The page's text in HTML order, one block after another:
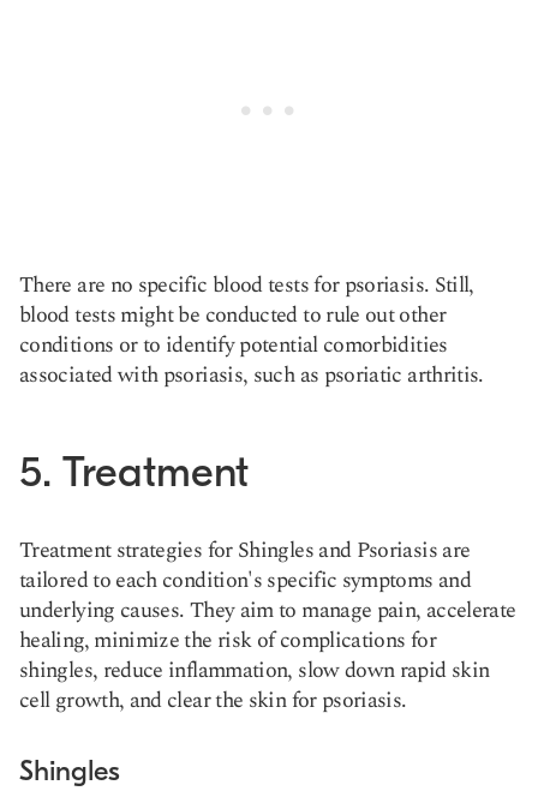
There are no specific blood tests for psoriasis. Still,
blood tests might be conducted to rule out other
conditions or to identify potential comorbidities
associated with psoriasis, such as psoriatic arthritis​.
5. Treatment
Treatment strategies for Shingles and Psoriasis are
tailored to each condition's specific symptoms and
underlying causes. They aim to manage pain, accelerate
healing, minimize the risk of complications for
shingles, reduce inflammation, slow down rapid skin
cell growth, and clear the skin for psoriasis.
Shingles